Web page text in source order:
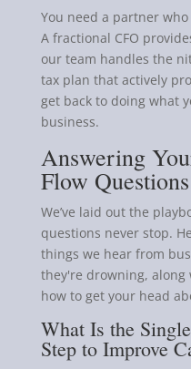
You need a partner
A fractional CFO
our team handles the
tax plan that actively
get back to doing what
business.
Answering
Flow Questions
We’ve laid out the
questions never stop.
things we hear from
they're drowning,
how to get your head
What Is the
Step to Improve